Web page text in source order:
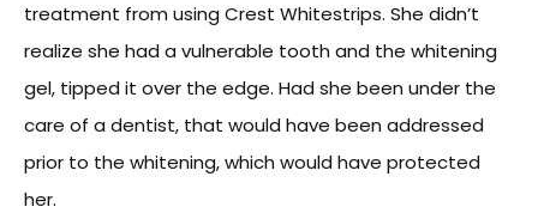
treatment from using Crest Whitestrips. She didn’t
realize she had a vulnerable tooth and the whitening
gel, tipped it over the edge. Had she been under the
care of a dentist, that would have been addressed
prior to the whitening, which would have protected
her.